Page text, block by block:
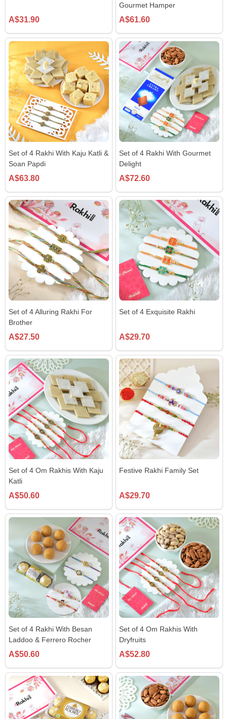
A$31.90
Gourmet Hamper
A$61.60
Set of 4 Rakhi With Kaju Katli &
Soan Papdi
A$63.80
Set of 4 Rakhi With Gourmet
Delight
A$72.60
Set of 4 Alluring Rakhi For
Brother
A$27.50
Set of 4 Exquisite Rakhi
A$29.70
Set of 4 Om Rakhis With Kaju
Katli
A$50.60
Festive Rakhi Family Set
A$29.70
Set of 4 Rakhi With Besan
Laddoo & Ferrero Rocher
A$50.60
Set of 4 Om Rakhis With
Dryfruits
A$52.80